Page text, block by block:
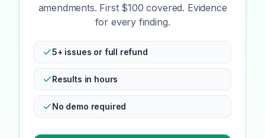
amendments. First $100 covered. Evidence
for every finding.
5+ issues or full refund
Results in hours
No demo required